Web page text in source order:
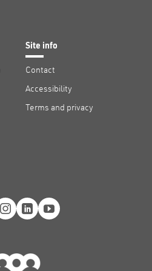
Site info
Contact
Accessibility
Terms and privacy